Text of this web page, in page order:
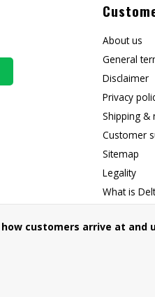
About us
General
Disclaimer
Privacy
Shipping &
Customer
Sitemap
Legality
What is
Affiliate
customers arrive at and